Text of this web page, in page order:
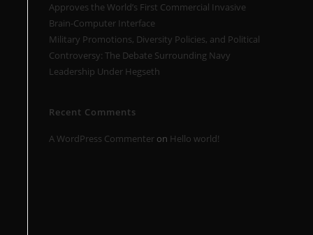
Approves the World’s First Commercial Invasive
Brain-Computer Interface
Military Promotions, Diversity Policies, and Political
Controversy: The Debate Surrounding Navy
Leadership Under Hegseth
Recent Comments
A WordPress Commenter on Hello world!